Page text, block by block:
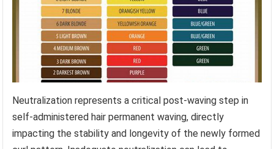
Neutralization represents a critical post-waving step in
self-administered hair permanent waving, directly
impacting the stability and longevity of the newly formed